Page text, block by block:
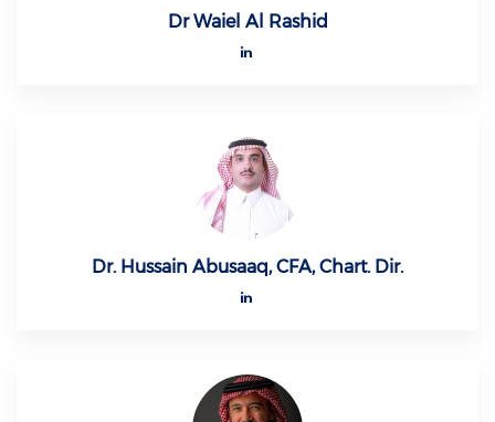
Dr Waiel Al Rashid
Dr. Hussain Abusaaq, CFA, Chart. Dir.